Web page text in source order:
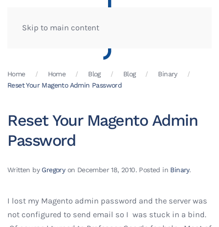
Skip to main content
Home Home Blog Blog
Binary
Reset Your Magento Admin Password
Reset Your Magento Admin
Password
Written by Gregoryon December 18, 2010. Posted in Binary.
I lost my Magento admin password and the server was
not configured to send email so I was stuck in a bind.